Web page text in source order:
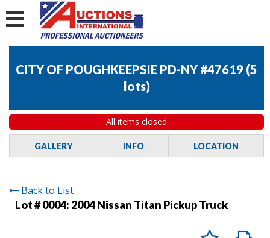
CITY OF POUGHKEEPSIE PD-NY #47619 (5
lots)
All items closed
GALLERY INFO LOCATION
Back to List
Lot # 0004: 2004 Nissan Titan Pickup Truck